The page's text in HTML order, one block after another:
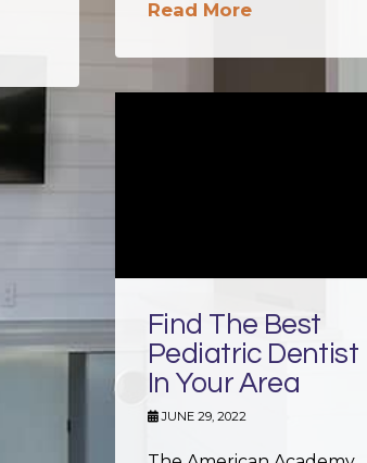
Read More
Find The Best
Pediatric Dentist
In Your Area
JUNE 29, 2022